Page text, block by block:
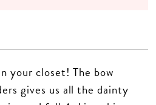
your closet! The bow
gives us all the dainty